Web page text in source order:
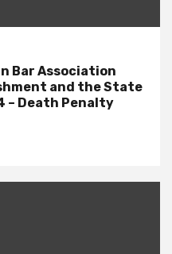
Bar Association
and the State
– Death Penalty